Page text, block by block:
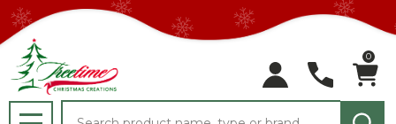
0